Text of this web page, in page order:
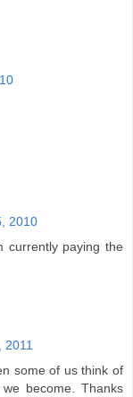
2010
currently paying the
2011
some of us think of
become. Thanks